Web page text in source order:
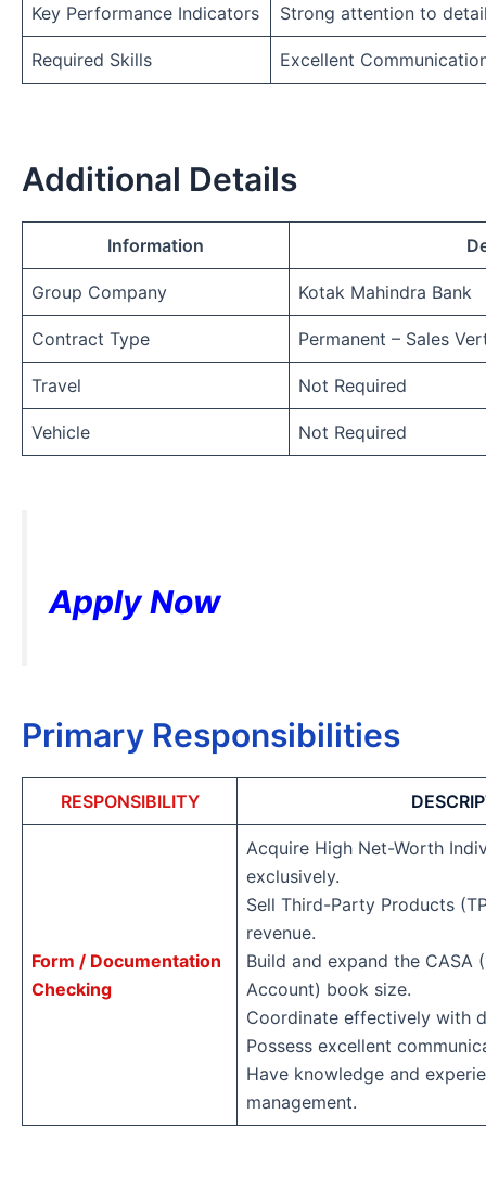
Key Performance Indicators Strong attention to
Required Skills Excellent
Additional Details
Information
Group Company Kotak Mahindra Bank
Contract Type Permanent – Sales
Travel Not Required
Vehicle Not Required
Apply Now
Primary Responsibilities
RESPONSIBILITY
Form / Documentation
Checking
Acquire High Net-Worth
exclusively.
Sell Third-Party Products
revenue.
Build and expand the CASA
Account) book size.
Coordinate effectively with
Possess excellent
Have knowledge and
management.